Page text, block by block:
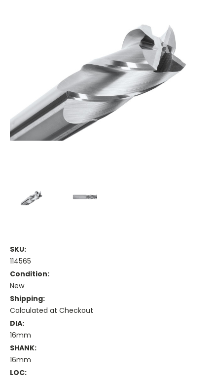
SKU:
114565
Condition:
New
Shipping:
Calculated at Checkout
DIA:
16mm
SHANK:
16mm
LOC: